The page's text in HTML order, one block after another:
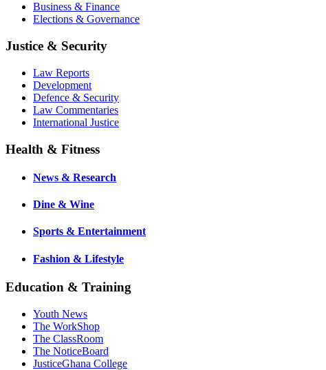
Business & Finance
Elections & Governance
Justice & Security
Law Reports
Development
Defence & Security
Law Commentaries
International Justice
Health & Fitness
News & Research
Dine & Wine
Sports & Entertainment
Fashion & Lifestyle
Education & Training
Youth News
The WorkShop
The ClassRoom
The NoticeBoard
JusticeGhana College